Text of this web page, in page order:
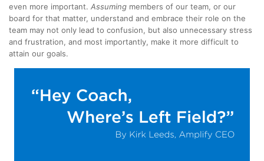
even more important. Assuming members of our team, or our
board for that matter, understand and embrace their role on the
team may not only lead to confusion, but also unnecessary stress
and frustration, and most importantly, make it more difficult to
attain our goals.